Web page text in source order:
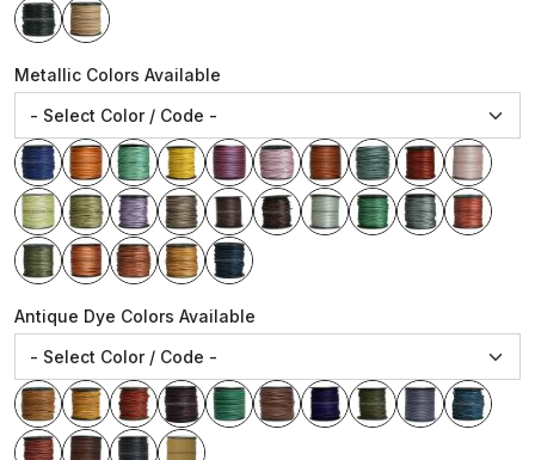
Metallic Colors Available
Antique Dye Colors Available